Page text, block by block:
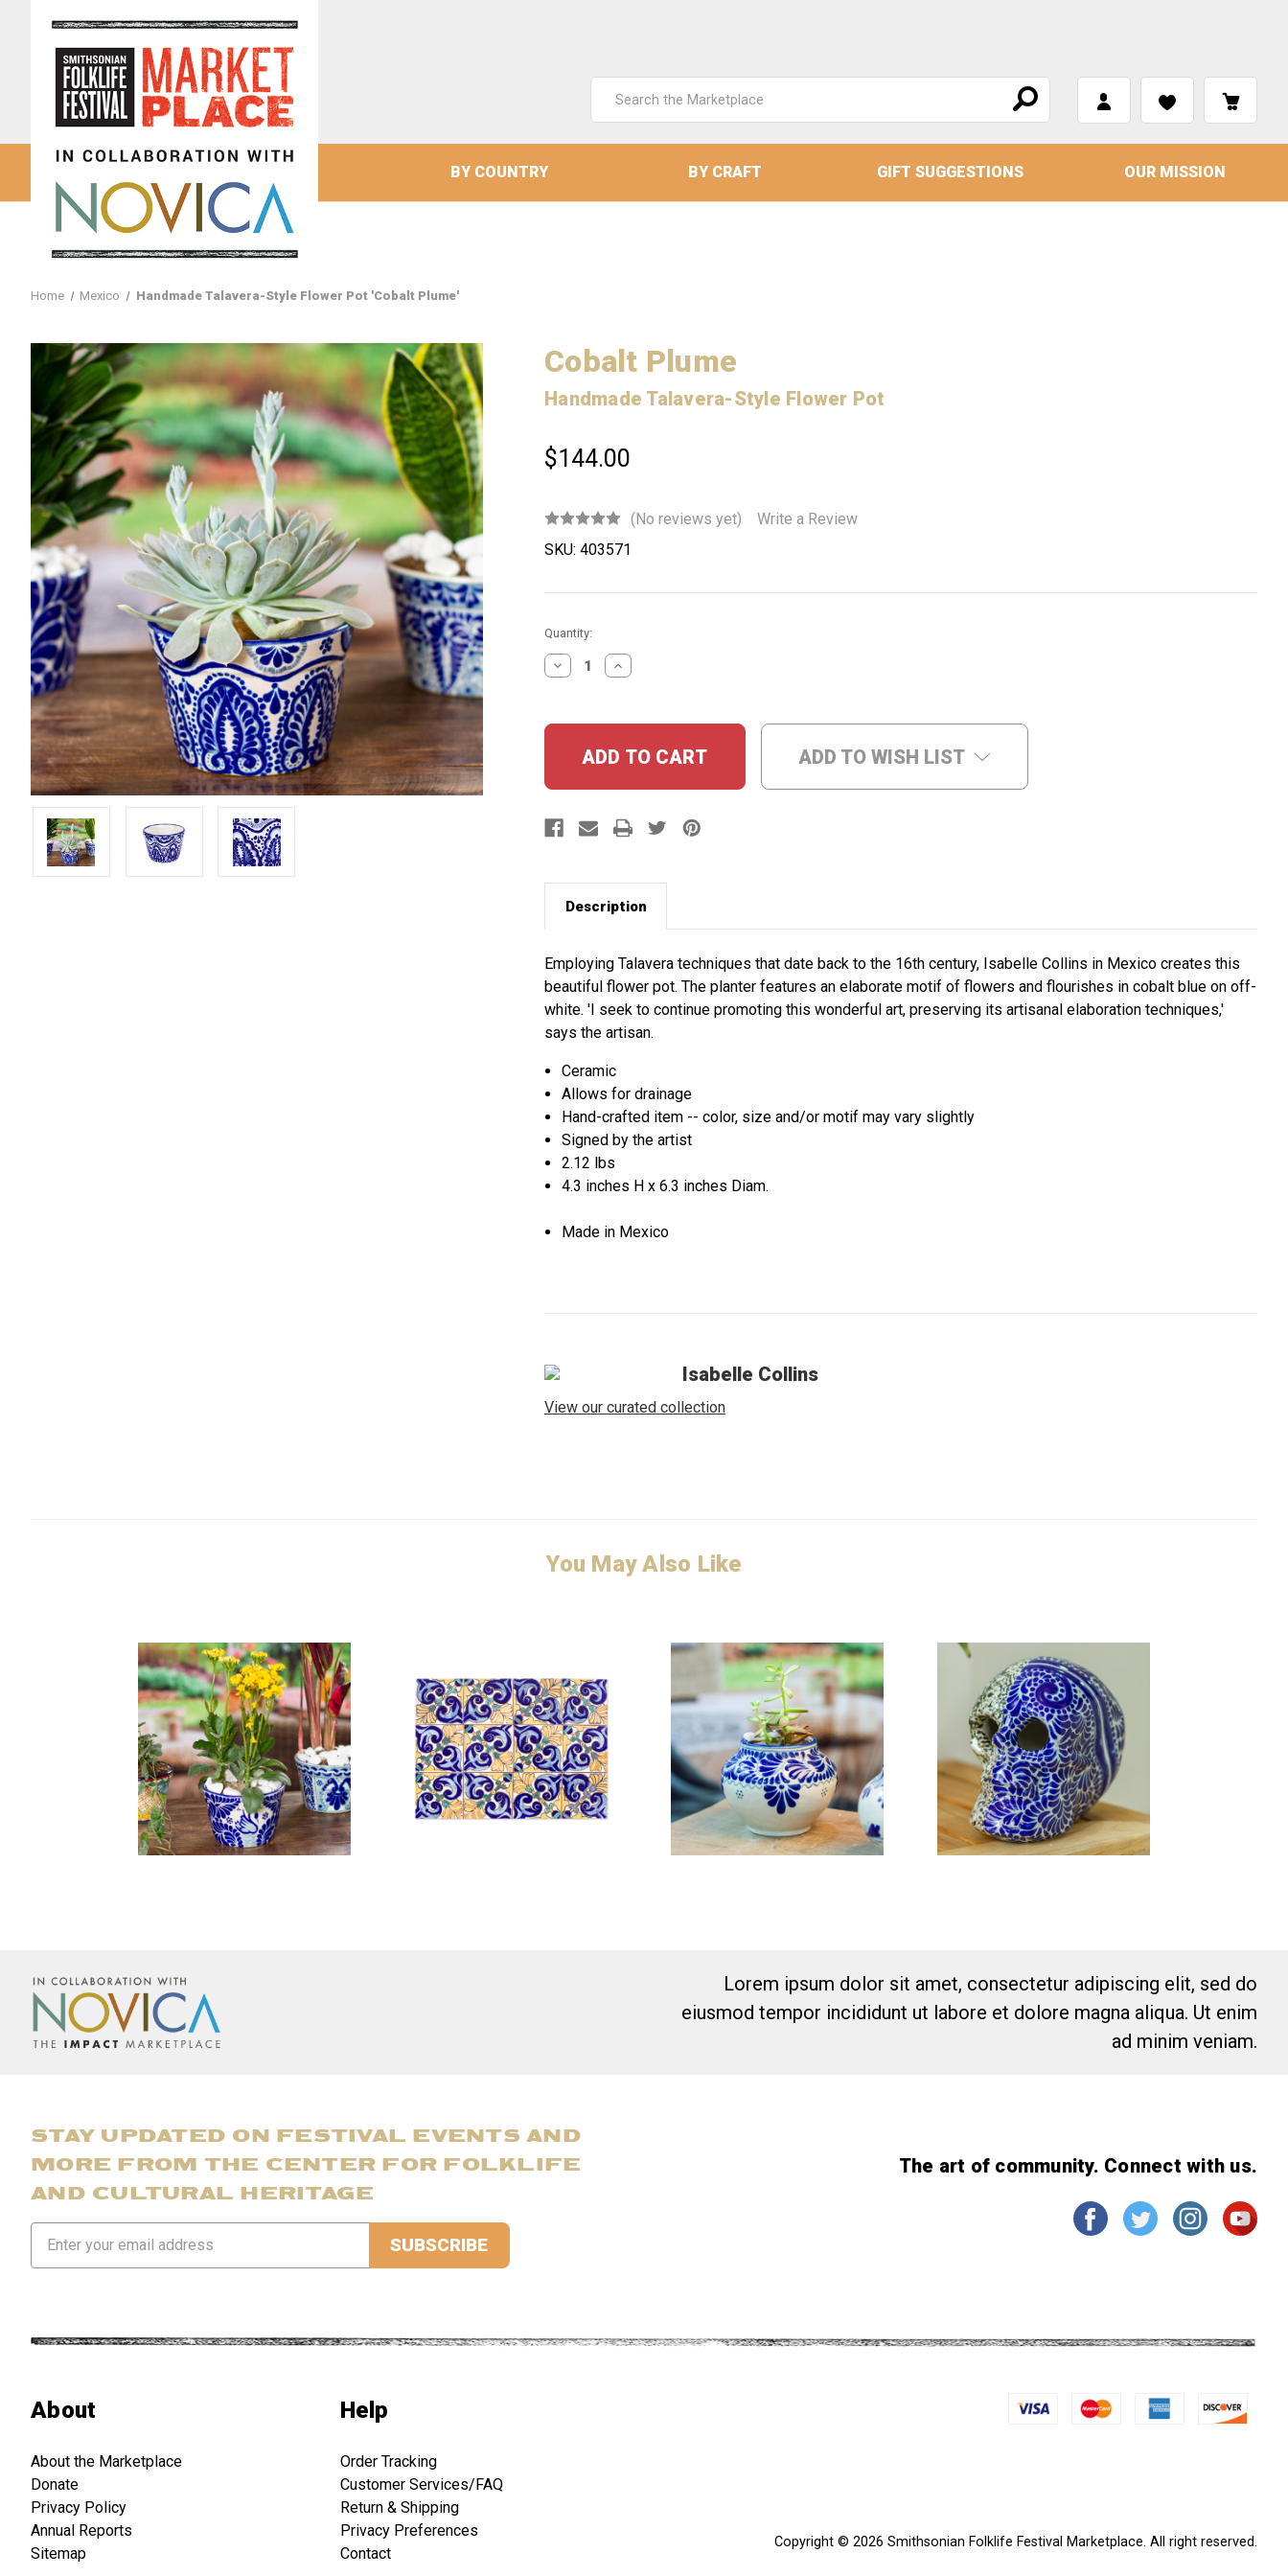
Keyword:
BY COUNTRY BY CRAFT GIFT SUGGESTIONS OUR MISSION
Home Mexico Handmade Talavera-Style Flower Pot 'Cobalt Plume'
Cobalt Plume
Handmade Talavera-Style Flower Pot
$144.00
(No reviews yet)
Write a Review
SKU: 403571
Current
Stock:
Quantity:
DECREASE
QUANTITY:
INCREASE
QUANTITY:
ADD TO WISH LIST
Description
Employing Talavera techniques that date back to the 16th century, Isabelle Collins in Mexico creates this
beautiful flower pot. The planter features an elaborate motif of flowers and flourishes in cobalt blue on off-
white. 'I seek to continue promoting this wonderful art, preserving its artisanal elaboration techniques,'
says the artisan.
Ceramic
Allows for drainage
Hand-crafted item -- color, size and/or motif may vary slightly
Signed by the artist
2.12 lbs
4.3 inches H x 6.3 inches Diam.
Made in Mexico
Isabelle Collins
View our curated collection
You May Also Like
Lorem ipsum dolor sit amet, consectetur adipiscing elit, sed do
eiusmod tempor incididunt ut labore et dolore magna aliqua. Ut enim
ad minim veniam.
STAY UPDATED ON FESTIVAL EVENTS AND
MORE FROM THE CENTER FOR FOLKLIFE
AND CULTURAL HERITAGE
Address
The art of community. Connect with us.
About
About the Marketplace
Donate
Privacy Policy
Annual Reports
Sitemap
Help
Order Tracking
Customer Services/FAQ
Return & Shipping
Privacy Preferences
Contact
Copyright © 2026 Smithsonian Folklife Festival Marketplace. All right reserved.